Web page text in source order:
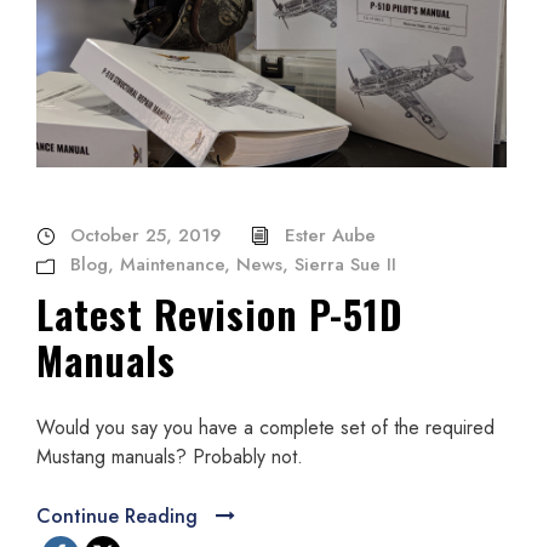
October 25, 2019
Ester Aube
Blog, Maintenance, News, Sierra Sue II
Latest Revision P-51D
Manuals
Would you say you have a complete set of the required
Mustang manuals? Probably not.
Continue Reading